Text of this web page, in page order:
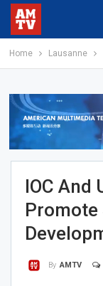
Home Lausanne
IOC And
Promote
By AMTV